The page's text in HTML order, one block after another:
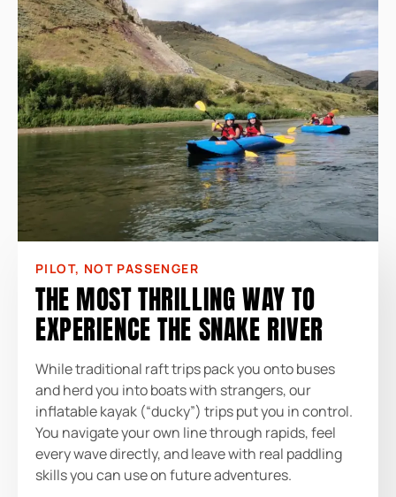
THE MOST THRILLING WAY TO
EXPERIENCE THE SNAKE RIVER
PILOT, NOT PASSENGER
While traditional raft trips pack you onto buses
and herd you into boats with strangers, our
inflatable kayak (“ducky”) trips put you in control.
You navigate your own line through rapids, feel
every wave directly, and leave with real paddling
skills you can use on future adventures.